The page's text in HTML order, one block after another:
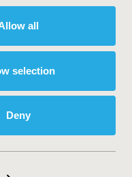
all
selection
Deny
Outcomes